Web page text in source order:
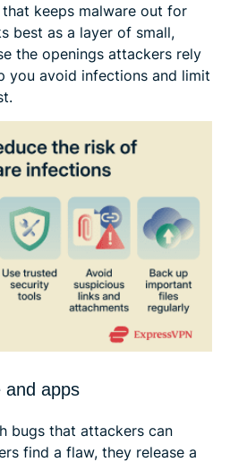
keeps malware out for
best as a layer of small,
the openings attackers rely
you avoid infections and limit
and apps
bugs that attackers can
find a flaw, they release a